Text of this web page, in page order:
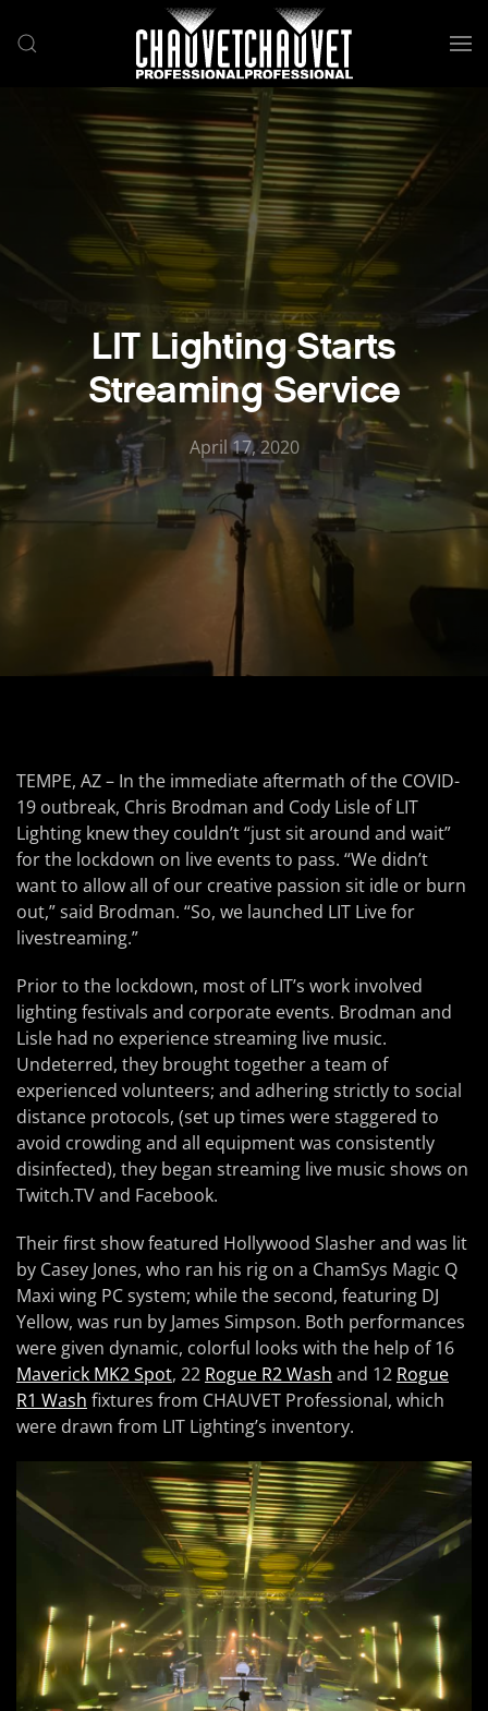
Skip to main content
LIT Lighting Starts
Streaming Service
April 17, 2020
TEMPE, AZ – In the immediate aftermath of the COVID-
19 outbreak, Chris Brodman and Cody Lisle of LIT
Lighting knew they couldn’t “just sit around and wait”
for the lockdown on live events to pass. “We didn’t
want to allow all of our creative passion sit idle or burn
out,” said Brodman. “So, we launched LIT Live for
livestreaming.”
Prior to the lockdown, most of LIT’s work involved
lighting festivals and corporate events. Brodman and
Lisle had no experience streaming live music.
Undeterred, they brought together a team of
experienced volunteers; and adhering strictly to social
distance protocols, (set up times were staggered to
avoid crowding and all equipment was consistently
disinfected), they began streaming live music shows on
Twitch.TV and Facebook.
Their first show featured Hollywood Slasher and was lit
by Casey Jones, who ran his rig on a ChamSys Magic Q
Maxi wing PC system; while the second, featuring DJ
Yellow, was run by James Simpson. Both performances
were given dynamic, colorful looks with the help of 16
Maverick MK2 Spot, 22 Rogue R2 Wash and 12 Rogue
R1 Wash fixtures from CHAUVET Professional, which
were drawn from LIT Lighting’s inventory.